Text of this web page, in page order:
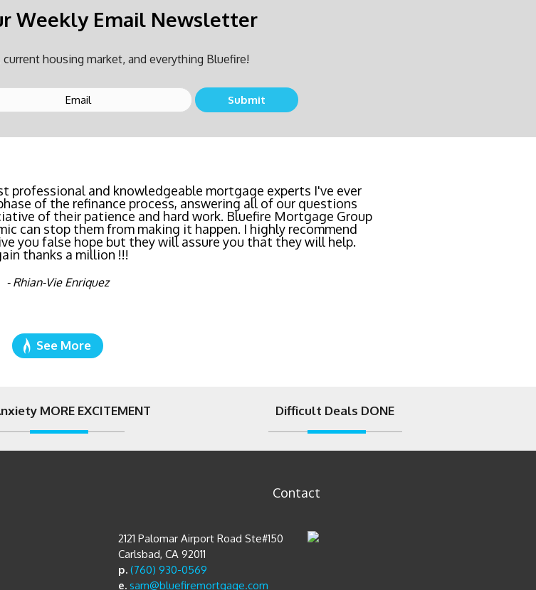
Weekly Email Newsletter
housing market, and everything Bluefire!
Submit
professional and knowledgeable mortgage experts I've ever
of the refinance process, answering all of our questions
of their patience and hard work. Bluefire Mortgage Group
can stop them from making it happen. I highly recommend
you false hope but they will assure you that they will help.
thanks a million !!!
- Rhian-Vie Enriquez
Mortgage Group TODAY! Their team locked in the lowest
The entire process was the least invasive and most
with. Do yourself a favor and call Bluefire Mortgage Group
right now!
- Katie Cyboron
See More
Carlsbad, CA 92011
p. (760) 930-0569
e. sam@bluefiremortgage.com